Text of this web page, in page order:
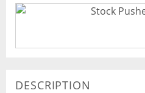
DESCRIPTION